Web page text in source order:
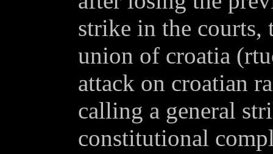
strike in the courts,
union of croatia
attack on croatian
calling a general
constitutional